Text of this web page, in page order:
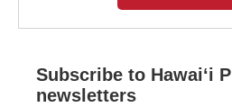
Subscribe to Hawaiʻi
newsletters